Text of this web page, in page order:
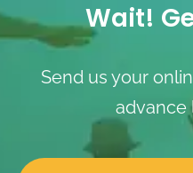
Wait!
Send us your
advance